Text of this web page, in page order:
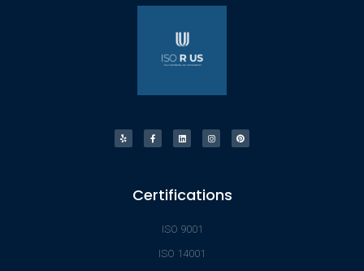
Certifications
ISO 9001
ISO 14001